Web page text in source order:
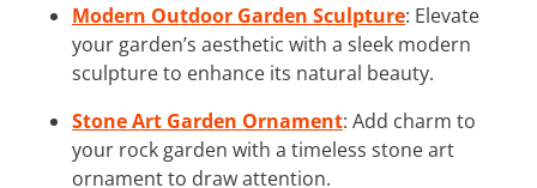
Modern Outdoor Garden Sculpture: Elevate
your garden’s aesthetic with a sleek modern
sculpture to enhance its natural beauty.
Stone Art Garden Ornament: Add charm to
your rock garden with a timeless stone art
ornament to draw attention.